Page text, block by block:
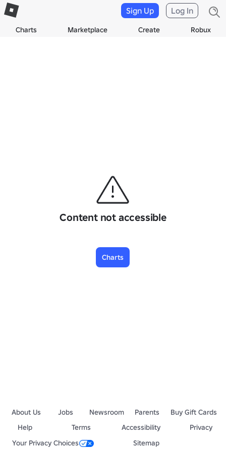
Charts Marketplace Create Robux
Sign Up Log In
Content not accessible
Charts
About Us Jobs Newsroom Parents
Buy Gift Cards
Help
Terms Accessibility
Privacy
Your Privacy Choices
Sitemap